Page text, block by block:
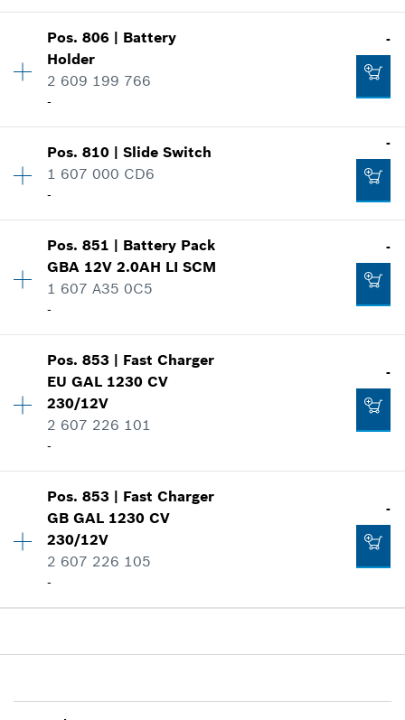
-
Show in illustration
-
Availability 1
Price group
Spare part information
Show in illustration
-
Pos.806 | Battery
Holder
2 609 199 766
-
-
Availability 1
Price group:20
Where used
Show in illustration
-
Pos.810 |Slide Switch
1 607 000 CD6
-
-
Price group:16
Spare part information
-
Add to cart
Pos.851 | Battery Pack
GBA 12V 2.0AH LI SCM
1 607 A35 0C5
-
-
Availability 1
Price group:40
Spare part information
Where used
-
Pos.853 | Fast Charger
EU GAL 1230 CV
230/12V
2 607 226 101
-
-
Availability 1
Price group:42
Spare part information
Where used
-
Pos.853 | Fast Charger
GB GAL 1230 CV
230/12V
2 607 226 105
-
-
Price group:38
Where used